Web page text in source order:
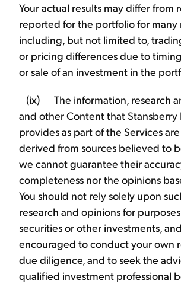
Your actual results may differ from
reported for the portfolio for many
including, but not limited to,
or pricing differences due to
or sale of an investment in the
(ix) The information, research
and other Content that Stansberry
provides as part of the Services
derived from sources believed to
we cannot guarantee their
completeness nor the opinions
You should not rely solely upon
research and opinions for
securities or other investments,
encouraged to conduct your own
due diligence, and to seek the
qualified investment professional